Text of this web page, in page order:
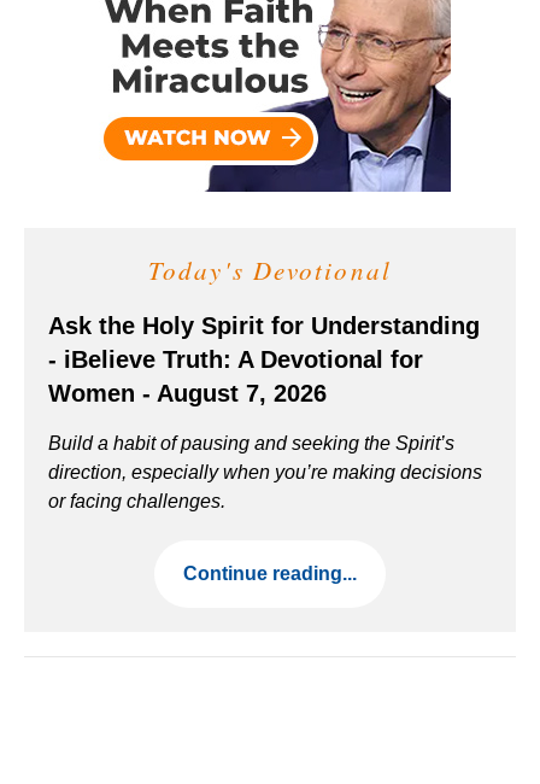
Today's Devotional
Ask the Holy Spirit for Understanding
- iBelieve Truth: A Devotional for
Women - August 7, 2026
Build a habit of pausing and seeking the Spirit’s
direction, especially when you’re making decisions
or facing challenges.
Continue reading...